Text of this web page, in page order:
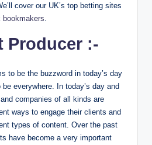
cover our UK’s top betting sites
bookmakers
Producer :-
to be the buzzword in today’s day
everywhere. In today’s day and
companies of all kinds are
ways to engage their clients and
types of content. Over the past
have become a very important